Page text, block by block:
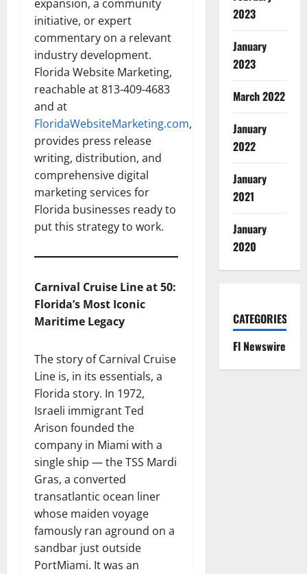
expansion, a community
initiative, or expert
commentary on a relevant
industry development.
Florida Website Marketing,
reachable at 813-409-4683
and at
FloridaWebsiteMarketing.com,
provides press release
writing, distribution, and
comprehensive digital
marketing services for
Florida businesses ready to
put this strategy to work.
Carnival Cruise Line at 50:
Florida’s Most Iconic
Maritime Legacy
The story of Carnival Cruise
Line is, in its essentials, a
Florida story. In 1972,
Israeli immigrant Ted
Arison founded the
company in Miami with a
single ship — the TSS Mardi
Gras, a converted
transatlantic ocean liner
whose maiden voyage
famously ran aground on a
sandbar just outside
PortMiami. It was an
2023
January
2023
March 2022
January
2022
January
2021
January
2020
CATEGORIES
Fl Newswire